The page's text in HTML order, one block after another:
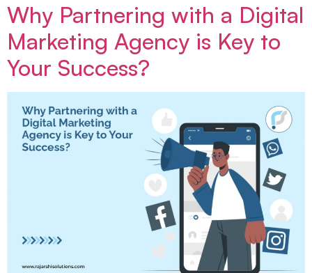
Why Partnering with a Digital
Marketing Agency is Key to
Your Success?